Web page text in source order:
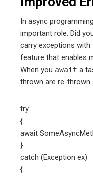
In async
important role. Did
carry exceptions
feature that enables
When you await a
thrown are re-thrown
try
{
await
}
catch (Exception ex)
{